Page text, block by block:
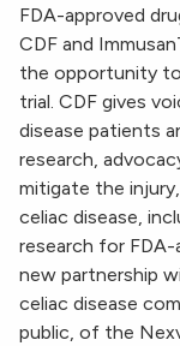
FDA-approved
CDF and
the opportunity
trial. CDF gives
disease patients
research,
mitigate the
celiac disease,
research for
new partnership
celiac disease
public, of the